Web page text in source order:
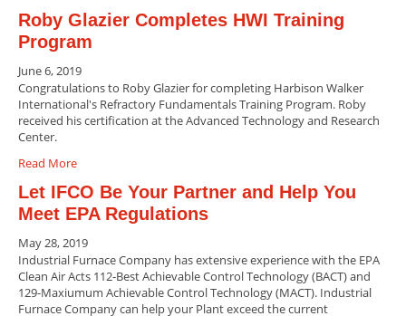
Roby Glazier Completes HWI Training
Program
June 6, 2019
Congratulations to Roby Glazier for completing Harbison Walker
International's Refractory Fundamentals Training Program. Roby
received his certification at the Advanced Technology and Research
Center.
Read More
Let IFCO Be Your Partner and Help You
Meet EPA Regulations
May 28, 2019
Industrial Furnace Company has extensive experience with the EPA
Clean Air Acts 112-Best Achievable Control Technology (BACT) and
129-Maxiumum Achievable Control Technology (MACT). Industrial
Furnace Company can help your Plant exceed the current